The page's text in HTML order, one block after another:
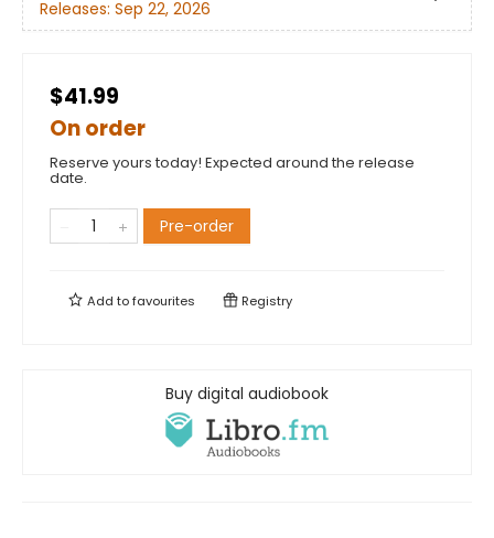
Releases: Sep 22, 2026
$41.99
On order
Reserve yours today! Expected around the release
date.
Pre-order
Add tofavourites Registry
Buy digital audiobook